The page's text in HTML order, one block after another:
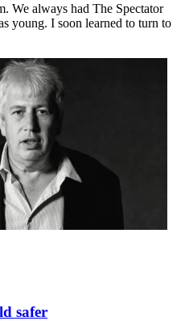
We always had The Spectator
young. I soon learned to turn to
safer